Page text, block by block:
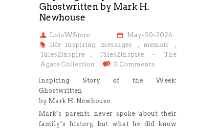
Ghostwritten by Mark H.
Newhouse
LoisWStern
May-20-2026
life inspiring messages
, memoir
,
Tales2Inspire
, Tales2Inspire ~ The
Agate Collection
0 Comments.
Inspiring Story of the Week:
Ghostwritten
by Mark H. Newhouse
Mark’s parents never spoke about their
family’s history, but what he did know